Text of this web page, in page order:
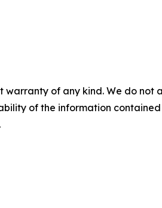
warranty of any kind. We do
of the information